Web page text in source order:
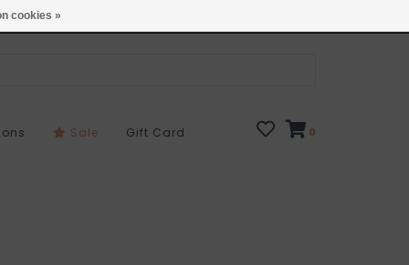
Sale Gift Card 0
cookies »